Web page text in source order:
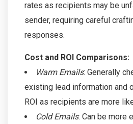
rates as recipients may be
sender, requiring careful
responses.
Cost and ROI Comparisons:
Warm Emails: Generally
existing lead information and
ROI as recipients are more
Cold Emails: Can be more